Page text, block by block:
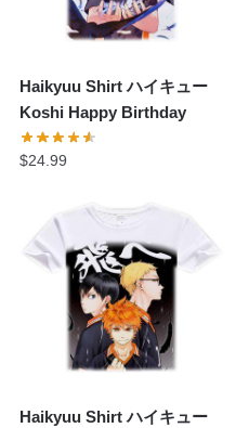
Haikyuu Shirt ハイキュー
Koshi Happy Birthday
$24.99
Haikyuu Shirt ハイキュー